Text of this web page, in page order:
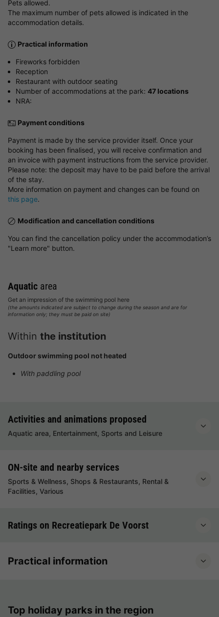
Pets allowed.
The maximum number of pets allowed is indicated in the
accommodation details.
Practical information
Fireworks forbidden
Reception
Restaurant with outdoor seating
Number of accommodations at the park: 47 locations
NRA:
Payment conditions
Payment is made by the service provider itself. Once your
booking has been finalised, you will receive confirmation and
an invoice with payment instructions from the service provider.
Please note: the deposit may have to be paid before the arrival
of the stay.
More information on payment and changes can be found on
this page.
Modification and cancellation conditions
You can find the cancellation policy under the accommodation’s
"Learn more" button.
Aquatic area
Get an impression of the swimming pool here
(the amounts indicated are subject to change during the season and are for
information only; they must be paid on site)
Within the institution
Outdoor swimming pool not heated
With paddling pool
Activities and animations proposed
Aquatic area, Entertainment, Sports and Leisure
ON-site and nearby services
Sports & Wellness, Shops & Restaurants, Rental &
Facilities, Various
Ratings on Recreatiepark De Voorst
Practical information
Top holiday parks in the region